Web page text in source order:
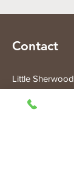
Contact
Little Sherwood
315 Fisher Rd